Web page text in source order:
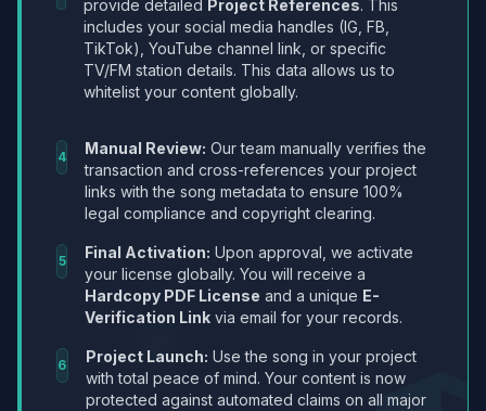
provide detailed Project References. This
includes your social media handles (IG, FB,
TikTok), YouTube channel link, or specific
TV/FM station details. This data allows us to
whitelist your content globally.
4 Manual Review: Our team manually verifies the
transaction and cross-references your project
links with the song metadata to ensure 100%
legal compliance and copyright clearing.
5 Final Activation: Upon approval, we activate
your license globally. You will receive a
Hardcopy PDF License and a unique E-
Verification Link via email for your records.
6 Project Launch: Use the song in your project
with total peace of mind. Your content is now
protected against automated claims on all major